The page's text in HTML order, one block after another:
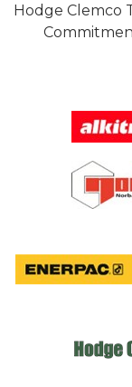
Hodge Clemco